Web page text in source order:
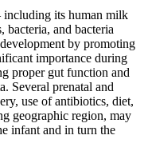
including its human milk
and bacteria
by promoting
importance during
proper gut function and
Several prenatal and
use of antibiotics, diet,
geographic region, may
infant and in turn the